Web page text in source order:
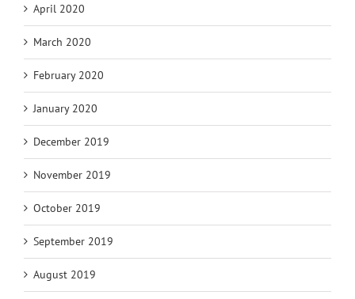
April 2020
March 2020
February 2020
January 2020
December 2019
November 2019
October 2019
September 2019
August 2019